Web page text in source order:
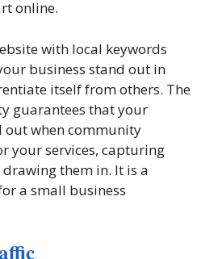
online.
with local keywords
business stand out in
itself from others. The
guarantees that your
out when community
your services, capturing
them in. It is a
a small business